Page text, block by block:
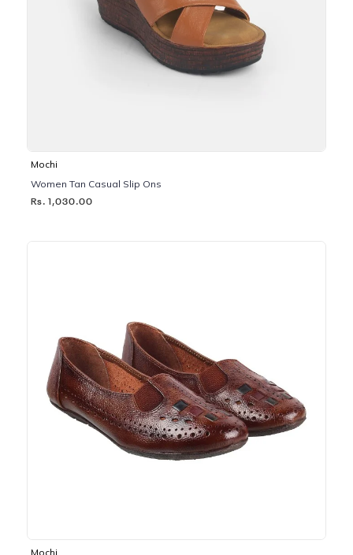
Mochi
Women Tan Casual Slip Ons
Rs. 1,030.00
Mochi